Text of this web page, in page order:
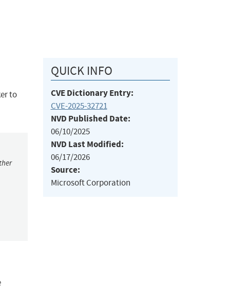
to
QUICK INFO
CVE Dictionary Entry:
CVE-2025-32721
NVD Published Date:
06/10/2025
NVD Last Modified:
06/17/2026
Source:
Microsoft Corporation